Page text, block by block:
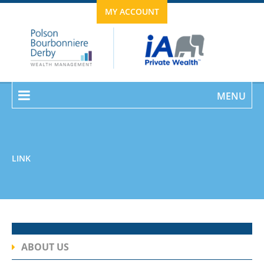
MY ACCOUNT
MENU
LINK
ABOUT US